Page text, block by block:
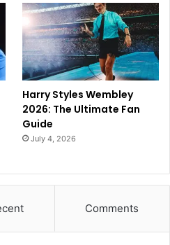
Harry Styles Wembley
2026: The Ultimate Fan
Guide
July 4, 2026
Comments